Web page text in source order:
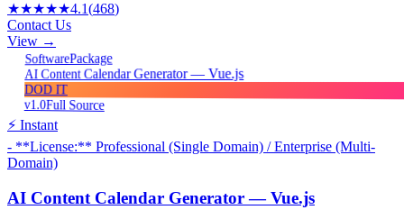
★★★★★4.1(468)
Contact Us
View →
SoftwarePackage
AI Content Calendar Generator — Vue.js
DOD IT
v1.0Full Source
⚡ Instant
- **License:** Professional (Single Domain) / Enterprise (Multi-
Domain)
AI Content Calendar Generator — Vue.js